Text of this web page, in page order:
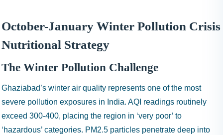
October-January Winter Pollution Crisis
Nutritional Strategy
The Winter Pollution Challenge
Ghaziabad’s winter air quality represents one of the most
severe pollution exposures in India. AQI readings routinely
exceed 300-400, placing the region in ‘very poor’ to
‘hazardous’ categories. PM2.5 particles penetrate deep into